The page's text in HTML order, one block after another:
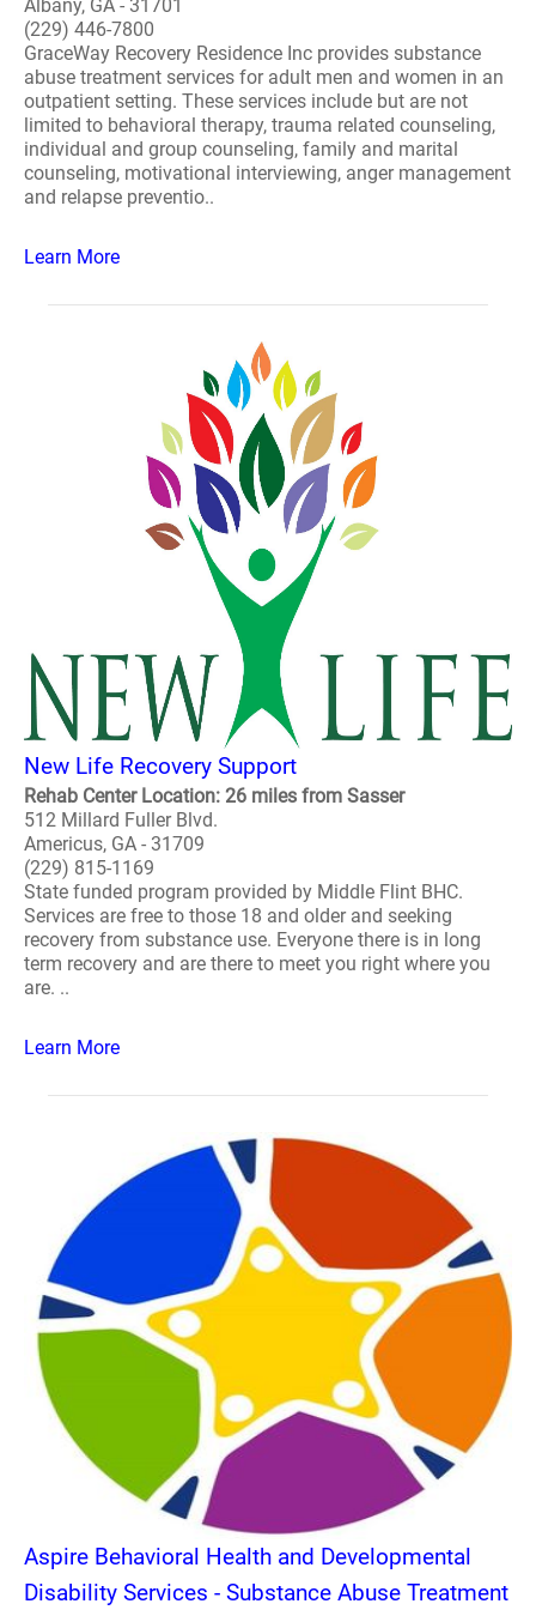
Albany, GA - 31701
(229) 446-7800
GraceWay Recovery Residence Inc provides substance
abuse treatment services for adult men and women in an
outpatient setting. These services include but are not
limited to behavioral therapy, trauma related counseling,
individual and group counseling, family and marital
counseling, motivational interviewing, anger management
and relapse preventio..
Learn More
New Life Recovery Support
Rehab Center Location: 26 miles from Sasser
512 Millard Fuller Blvd.
Americus, GA - 31709
(229) 815-1169
State funded program provided by Middle Flint BHC.
Services are free to those 18 and older and seeking
recovery from substance use. Everyone there is in long
term recovery and are there to meet you right where you
are. ..
Learn More
Aspire Behavioral Health and Developmental
Disability Services - Substance Abuse Treatment